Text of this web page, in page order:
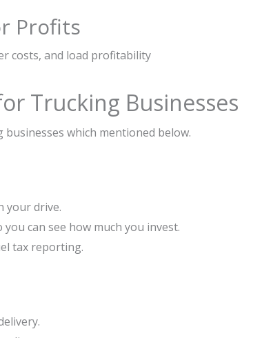
Profits
costs, and load profitability
Trucking Businesses
which mentioned below.
your drive.
can see how much you invest.
tax reporting.